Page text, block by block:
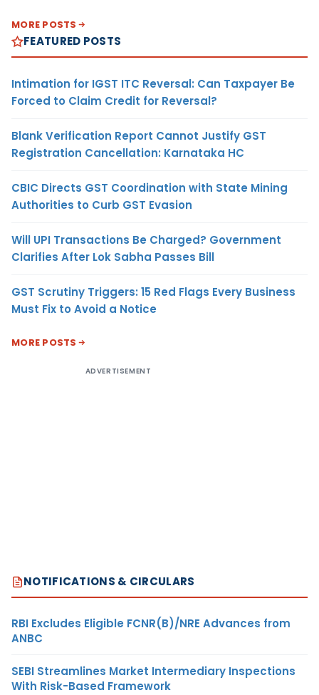
MORE POSTS
FEATURED POSTS
Intimation for IGST ITC Reversal: Can Taxpayer Be
Forced to Claim Credit for Reversal?
Blank Verification Report Cannot Justify GST
Registration Cancellation: Karnataka HC
CBIC Directs GST Coordination with State Mining
Authorities to Curb GST Evasion
Will UPI Transactions Be Charged? Government
Clarifies After Lok Sabha Passes Bill
GST Scrutiny Triggers: 15 Red Flags Every Business
Must Fix to Avoid a Notice
MORE POSTS
ADVERTISEMENT
NOTIFICATIONS & CIRCULARS
RBI Excludes Eligible FCNR(B)/NRE Advances from
ANBC
SEBI Streamlines Market Intermediary Inspections
With Risk-Based Framework